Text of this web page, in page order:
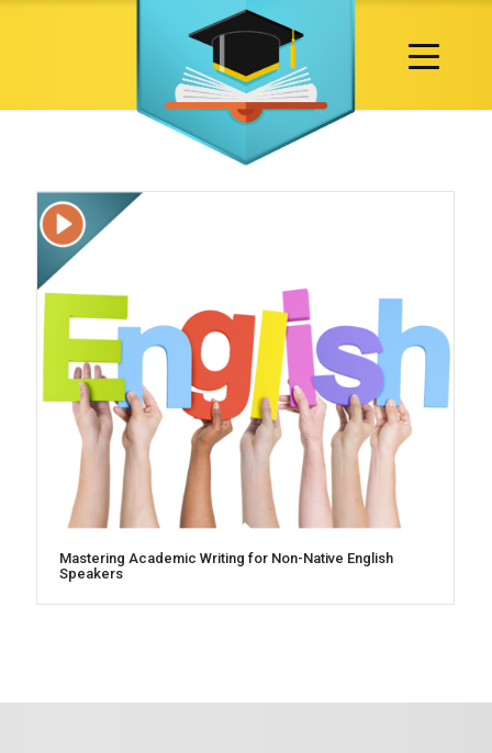
Mastering Academic Writing for Non-Native English
Speakers